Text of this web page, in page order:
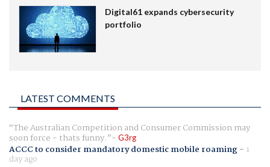
Digital61 expands cybersecurity
portfolio
LATEST COMMENTS
The Australian Competition and Consumer Commission may
soon force - thats funny. G3rg
ACCC to consider mandatory domestic mobile roaming- 1
day ago